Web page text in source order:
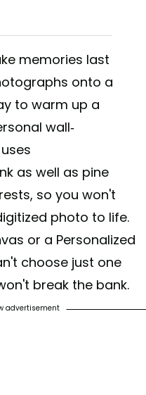
memories last
onto a
to warm up a
wall-
as well as pine
so you won't
photo to life.
or a Personalized
choose just one
break the bank.
advertisement